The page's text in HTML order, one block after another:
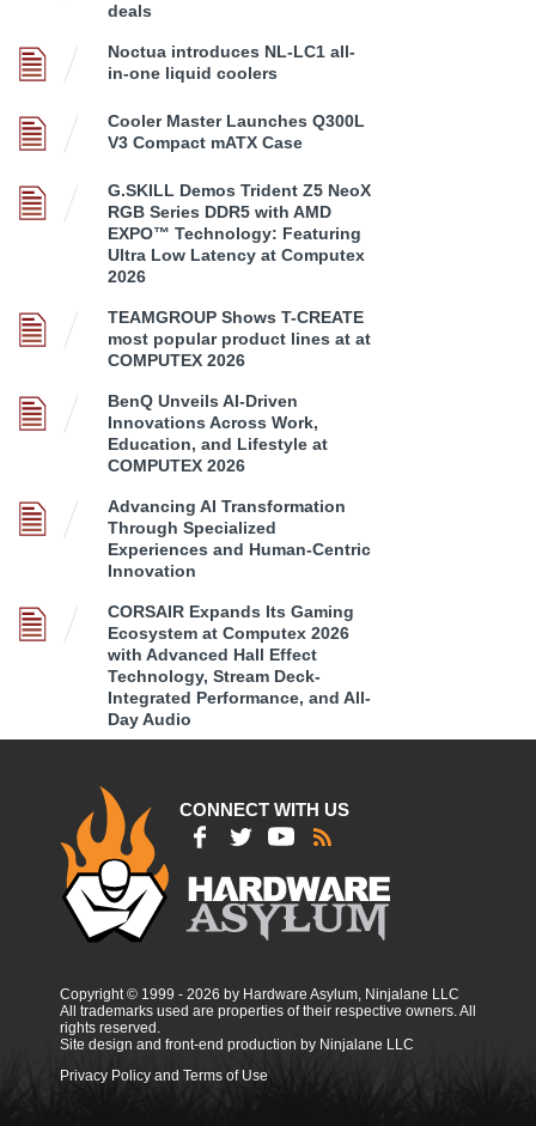
deals
Noctua introduces NL-LC1 all-
in-one liquid coolers
Cooler Master Launches Q300L
V3 Compact mATX Case
G.SKILL Demos Trident Z5 NeoX
RGB Series DDR5 with AMD
EXPO™ Technology: Featuring
Ultra Low Latency at Computex
2026
TEAMGROUP Shows T-CREATE
most popular product lines at at
COMPUTEX 2026
BenQ Unveils AI-Driven
Innovations Across Work,
Education, and Lifestyle at
COMPUTEX 2026
Advancing AI Transformation
Through Specialized
Experiences and Human-Centric
Innovation
CORSAIR Expands Its Gaming
Ecosystem at Computex 2026
with Advanced Hall Effect
Technology, Stream Deck-
Integrated Performance, and All-
Day Audio
CONNECT WITH US
Copyright © 1999 - 2026 by Hardware Asylum, Ninjalane LLC
All trademarks used are properties of their respective owners. All
rights reserved.
Site design and front-end production by Ninjalane LLC
Privacy Policy and Terms of Use